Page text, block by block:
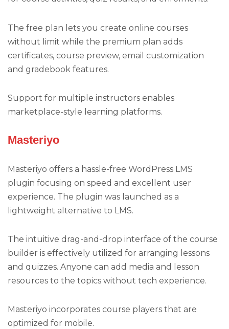
The free plan lets you create online courses
without limit while the premium plan adds
certificates, course preview, email customization
and gradebook features.
Support for multiple instructors enables
marketplace-style learning platforms.
Masteriyo
Masteriyo offers a hassle-free WordPress LMS
plugin focusing on speed and excellent user
experience. The plugin was launched as a
lightweight alternative to LMS.
The intuitive drag-and-drop interface of the course
builder is effectively utilized for arranging lessons
and quizzes. Anyone can add media and lesson
resources to the topics without tech experience.
Masteriyo incorporates course players that are
optimized for mobile.